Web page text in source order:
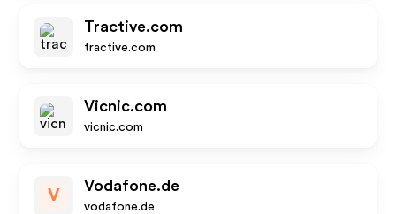
Tractive.com
tractive.com
Vicnic.com
vicnic.com
V
Vodafone.de
vodafone.de